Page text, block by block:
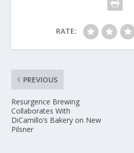
RATE:
PREVIOUS
Resurgence Brewing
Collaborates With
DiCamillo’s Bakery on New
Pilsner